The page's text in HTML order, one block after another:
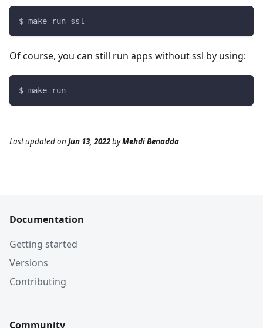
$ make run-ssl
Of course, you can still run apps without ssl by using:
$ make run
Last updatedon Jun 13, 2022byMehdi Benadda
Documentation
Getting started
Versions
Contributing
Community